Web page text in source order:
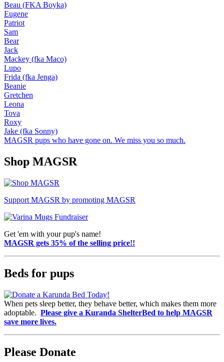
Beau (FKA Boyka)
Eugene
Patriot
Sam
Bear
Jack
Mackey (fka Maco)
Lupo
Frida (fka Jenga)
Beanie
Gretchen
Leona
Tova
Roxy
Jake (fka Sonny)
MAGSR pups who have gone on. We miss you so much.
Shop MAGSR
Support MAGSR by promoting MAGSR
Get 'em with your pup's name!
MAGSR gets 35% of the selling price!!
Beds for pups
When pets sleep better, they behave better, which makes them more
adoptable. Please give a Kuranda ShelterBed to help MAGSR
save more lives.
Please Donate